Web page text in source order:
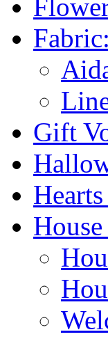
Gift